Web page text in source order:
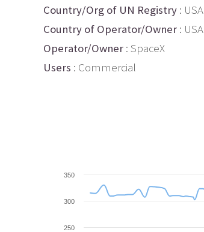
Country/Org of UN Registry : USA
Country of Operator/Owner : USA
Operator/Owner : SpaceX
Users : Commercial
250
300
350